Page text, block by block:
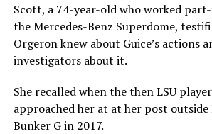
Scott, a 74-year-old who worked
the Mercedes-Benz Superdome,
Orgeron knew about Guice’s actions
investigators about it.
She recalled when the then LSU
approached her at at her post
Bunker G in 2017.